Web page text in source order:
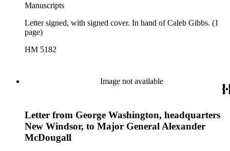
Manuscripts
Letter signed, with signed cover. In hand of Caleb Gibbs. (1
page)
HM 5182
Image not available
Letter from George Washington, headquarters
New Windsor, to Major General Alexander
McDougall